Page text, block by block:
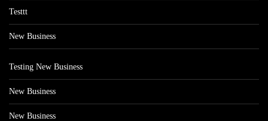
Testtt
New Business
Testing New Business
New Business
New Business